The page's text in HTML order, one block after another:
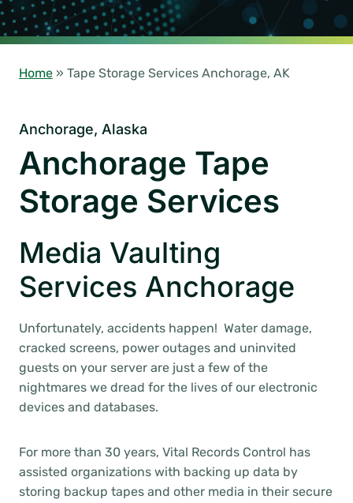
Home » Tape Storage Services Anchorage, AK
Anchorage, Alaska
Anchorage Tape
Storage Services
Media Vaulting
Services Anchorage
Unfortunately, accidents happen! Water damage,
cracked screens, power outages and uninvited
guests on your server are just a few of the
nightmares we dread for the lives of our electronic
devices and databases.
For more than 30 years, Vital Records Control has
assisted organizations with backing up data by
storing backup tapes and other media in their secure